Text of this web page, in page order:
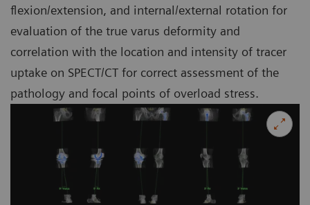
flexion/extension, and internal/external rotation for
evaluation of the true varus deformity and
correlation with the location and intensity of tracer
uptake on SPECT/CT for correct assessment of the
pathology and focal points of overload stress.